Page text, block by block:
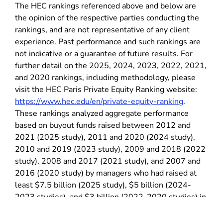
The HEC rankings referenced above and below are
the opinion of the respective parties conducting the
rankings, and are not representative of any client
experience. Past performance and such rankings are
not indicative or a guarantee of future results. For
further detail on the 2025, 2024, 2023, 2022, 2021,
and 2020 rankings, including methodology, please
visit the HEC Paris Private Equity Ranking website:
https://www.hec.edu/en/private-equity-ranking.
These rankings analyzed aggregate performance
based on buyout funds raised between 2012 and
2021 (2025 study), 2011 and 2020 (2024 study),
2010 and 2019 (2023 study), 2009 and 2018 (2022
study), 2008 and 2017 (2021 study), and 2007 and
2016 (2020 study) by managers who had raised at
least $7.5 billion (2025 study), $5 billion (2024-